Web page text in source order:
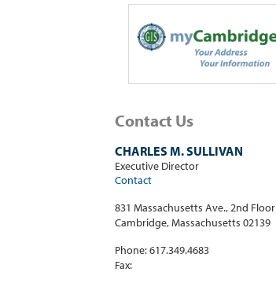
Contact Us
CHARLES M. SULLIVAN
Executive Director
Contact
831 Massachusetts Ave., 2nd Floor
Cambridge, Massachusetts 02139
Phone: 617.349.4683
Fax: